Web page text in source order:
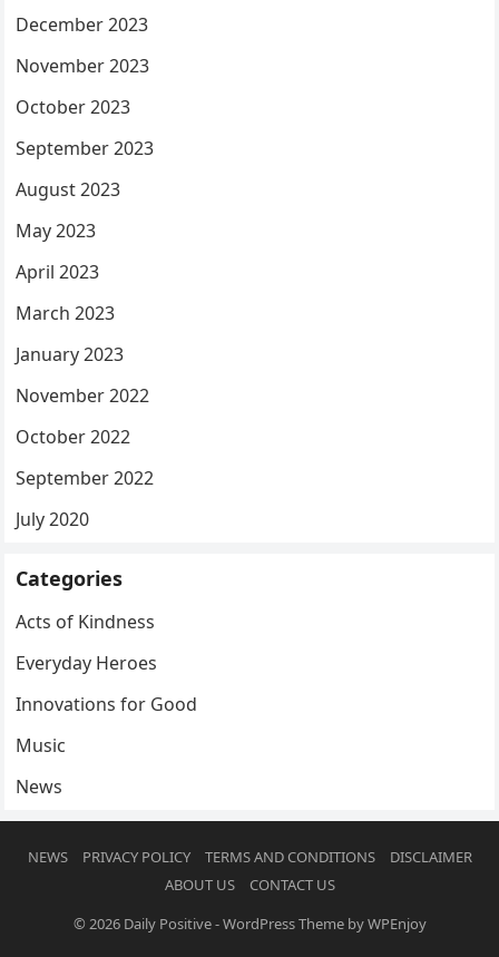
December 2023
November 2023
October 2023
September 2023
August 2023
May 2023
April 2023
March 2023
January 2023
November 2022
October 2022
September 2022
July 2020
Categories
Acts of Kindness
Everyday Heroes
Innovations for Good
Music
News
NEWS PRIVACY POLICY TERMS AND CONDITIONS
DISCLAIMER
ABOUT US
CONTACT US
© 2026 Daily Positive-WordPress ThemebyWPEnjoy